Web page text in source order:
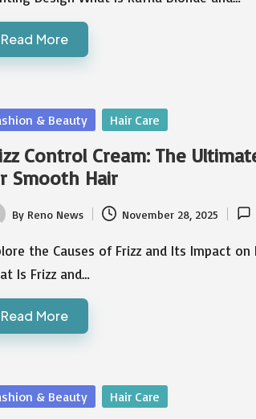
Read More
& Beauty Hair Care
Control Cream: The
Smooth Hair
By Reno News November 28, 2025
the Causes of Frizz and Its Impact on
Is Frizz and…
Read More
& Beauty Hair Care